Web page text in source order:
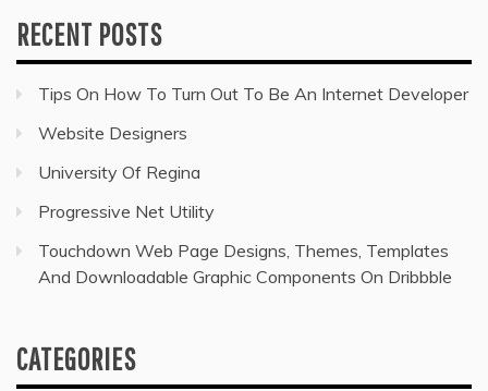
RECENT POSTS
Tips On How To Turn Out To Be An Internet Developer
Website Designers
University Of Regina
Progressive Net Utility
Touchdown Web Page Designs, Themes, Templates
And Downloadable Graphic Components On Dribbble
CATEGORIES